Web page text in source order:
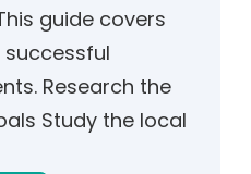
guide covers
Research the
Study the local